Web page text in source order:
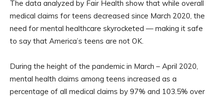
The data analyzed by Fair Health show that while overall
medical claims for teens decreased since March 2020, the
need for mental healthcare skyrocketed — making it safe
to say that America’s teens are not OK.
During the height of the pandemic in March – April 2020,
mental health claims among teens increased as a
percentage of all medical claims by 97% and 103.5% over